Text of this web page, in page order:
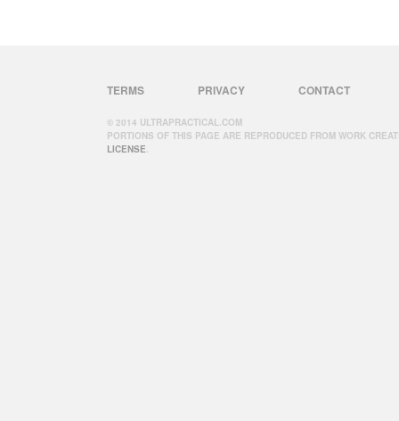
TERMS PRIVACY CONTACT
© 2014 ULTRAPRACTICAL.COM
PORTIONS OF THIS PAGE ARE REPRODUCED FROM WORK
LICENSE